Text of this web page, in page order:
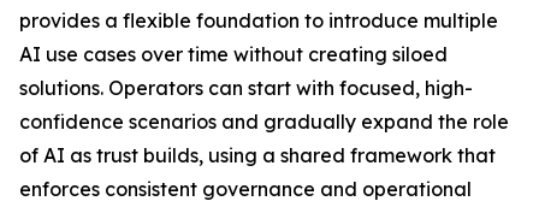
provides a flexible foundation to introduce multiple
AI use cases over time without creating siloed
solutions. Operators can start with focused, high-
confidence scenarios and gradually expand the role
of AI as trust builds, using a shared framework that
enforces consistent governance and operational